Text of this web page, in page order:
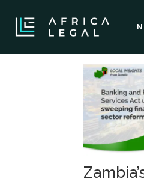
financial
services